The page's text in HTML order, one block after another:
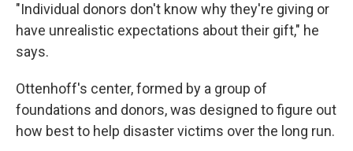
"Individual donors don't know why they're giving or
have unrealistic expectations about their gift," he
says.
Ottenhoff's center, formed by a group of
foundations and donors, was designed to figure out
how best to help disaster victims over the long run.